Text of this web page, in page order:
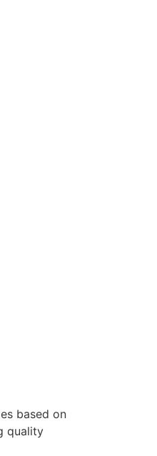
based on
quality